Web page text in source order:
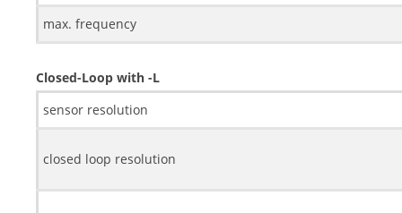
max. frequency
Closed-Loop with -L
sensor resolution
closed loop resolution